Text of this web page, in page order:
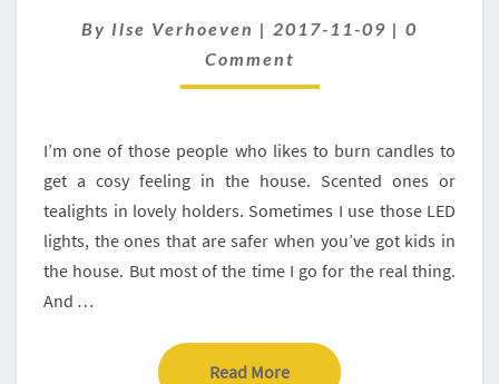
EMPTY
TEALIGHT
CUPS
By Ilse Verhoeven | 2017-11-09 | 0
Comment
I’m one of those people who likes to burn candles to
get a cosy feeling in the house. Scented ones or
tealights in lovely holders. Sometimes I use those LED
lights, the ones that are safer when you’ve got kids in
the house. But most of the time I go for the real thing.
And …
Read MoreRead More